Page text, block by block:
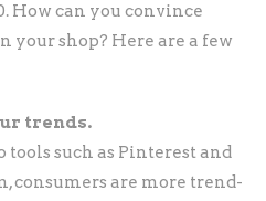
How can you convince
your shop? Here are a few
trends.
tools such as Pinterest and
consumers are more trend-